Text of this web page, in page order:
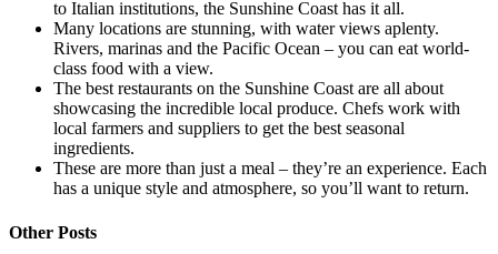
to Italian institutions, the Sunshine Coast has it all.
Many locations are stunning, with water views aplenty.
Rivers, marinas and the Pacific Ocean – you can eat world-
class food with a view.
The best restaurants on the Sunshine Coast are all about
showcasing the incredible local produce. Chefs work with
local farmers and suppliers to get the best seasonal
ingredients.
These are more than just a meal – they’re an experience. Each
has a unique style and atmosphere, so you’ll want to return.
Other Posts